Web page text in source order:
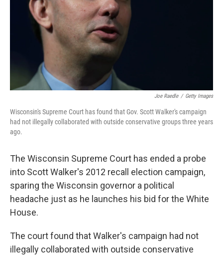
Joe Raedle / Getty Images
Wisconsin's Supreme Court has found that Gov. Scott Walker's campaign
had not illegally collaborated with outside conservative groups three years
ago.
The Wisconsin Supreme Court has ended a probe
into Scott Walker's 2012 recall election campaign,
sparing the Wisconsin governor a political
headache just as he launches his bid for the White
House.
The court found that Walker's campaign had not
illegally collaborated with outside conservative